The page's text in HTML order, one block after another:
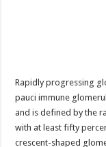
Rapidly progressing
pauci immune
and is defined by the
with at least fifty
crescent-shaped